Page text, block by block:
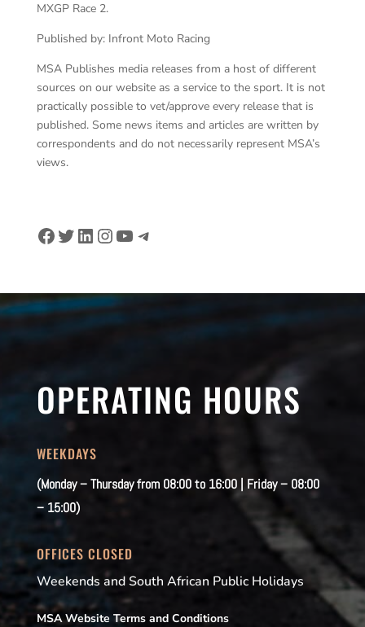
MXGP Race 2.
Published by: Infront Moto Racing
MSA Publishes media releases from a host of different
sources on our website as a service to the sport. It is not
practically possible to vet/approve every release that is
published. Some news items and articles are written by
correspondents and do not necessarily represent MSA’s
views.
Facebook
Twitter
LinkedIn
Instagram
YouTube
Telegram
OPERATING HOURS
WEEKDAYS
(Monday – Thursday from 08:00 to 16:00 | Friday – 08:00
– 15:00)
OFFICES CLOSED
Weekends and South African Public Holidays
MSA Website Terms and Conditions